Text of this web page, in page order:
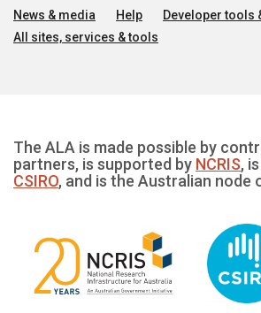
News & media Help
Developer tools
All sites, services & tools
The ALA is made possible by
partners, is supported by NCRIS,
CSIRO, and is the Australian node